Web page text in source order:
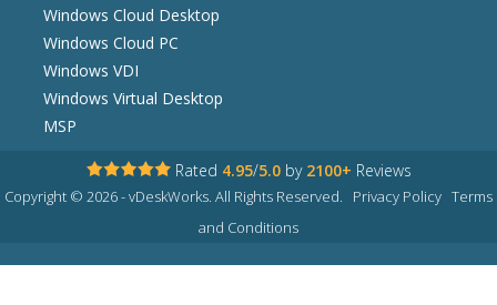
Windows Cloud Desktop
Windows Cloud PC
Windows VDI
Windows Virtual Desktop
MSP
Rated 4.95/5.0 by 2100+ Reviews
Copyright © 2026 - vDeskWorks. All Rights Reserved. Privacy Policy Terms
and Conditions